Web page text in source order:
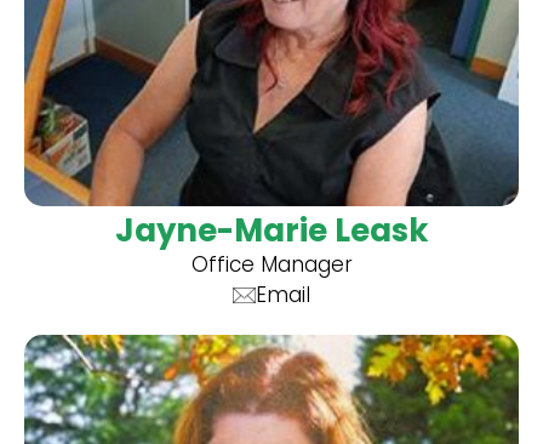
Jayne-Marie Leask
Office Manager
Email